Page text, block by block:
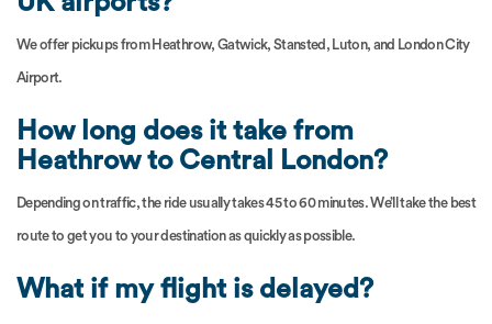
We offer pickups from Heathrow, Gatwick, Stansted, Luton, and London City
Airport.
How long does it take from
Heathrow to Central London?
Depending on traffic, the ride usually takes 45 to 60 minutes. We’ll take the best
route to get you to your destination as quickly as possible.
What if my flight is delayed?